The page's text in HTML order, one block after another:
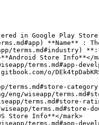
in Google Play Store
**Name** :
terms.md#industry)
Store Info**</
Store Info**</mark>